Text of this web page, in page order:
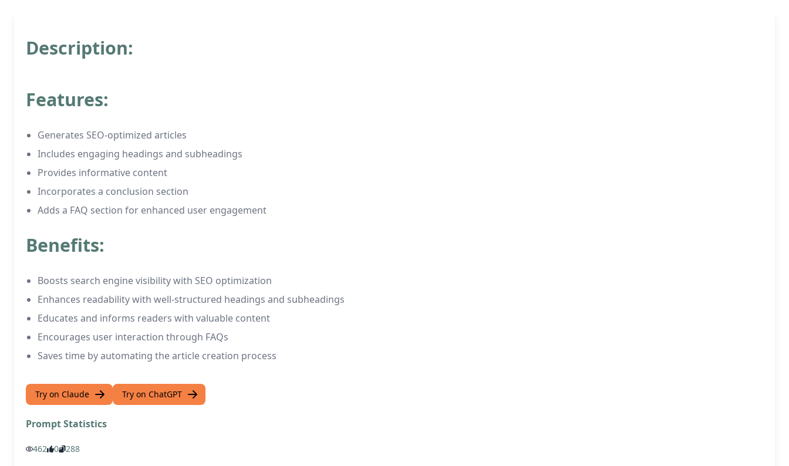
Description:
Features:
Generates SEO-optimized articles
Includes engaging headings and subheadings
Provides informative content
Incorporates a conclusion section
Adds a FAQ section for enhanced user engagement
Benefits:
Boosts search engine visibility with SEO optimization
Enhances readability with well-structured headings and subheadings
Educates and informs readers with valuable content
Encourages user interaction through FAQs
Saves time by automating the article creation process
Try on Claude Try on ChatGPT
Prompt Statistics
462 0 288